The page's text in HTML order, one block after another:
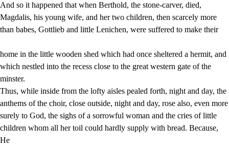
And so it happened that when Berthold, the stone-carver, died,
Magdalis, his young wife, and her two children, then scarcely more
than babes, Gottlieb and little Lenichen, were suffered to make their
home in the little wooden shed which had once sheltered a hermit, and
which nestled into the recess close to the great western gate of the
minster.
Thus, while inside from the lofty aisles pealed forth, night and day, the
anthems of the choir, close outside, night and day, rose also, even more
surely to God, the sighs of a sorrowful woman and the cries of little
children whom all her toil could hardly supply with bread. Because,
He